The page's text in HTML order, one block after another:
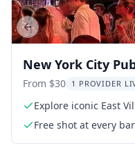
New York City
Crawl
From $30 1 PROVIDER
Explore iconic East
bars
Free shot at every bar
Previous slide